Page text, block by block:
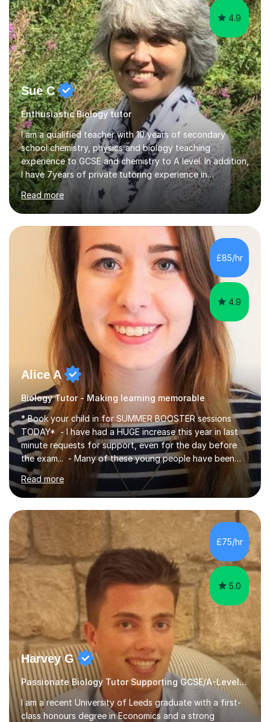
4.9
Sue C
Enthusiastic Biology tutor
I am a qualified teacher with 10 years of secondary
school chemistry, physics and biology teaching
experience to GCSE and chemistry to A level. In addition,
I have 7years of private tutoring experience in
chemistry, physics and biology to GCSE and A level in
chemistry. The tutoring I do is one- to- one and is on line
to students of varying ability, Although I have tutored
A2 chemistry, at the present time I am not tutoring A
level A2 chemistry ( year 13). Currently, I will consider AS
chemistry (year 12) I havemuch experience of the
following specifications:AQA, Edexcel and OCRand
iGCSEI am encouraging,...
Read more
£85/hr
4.9
Alice A
Biology Tutor - Making learning memorable
* Book your child in for SUMMER BOOSTER sessions
TODAY* - I have had a HUGE increase this year in last
minute requests for support, even for the day before
the exam... - Many of these young people have been
worrying about their GCSEs and A Levels behind closed
doors and parents have realised too late that they need
support. - If your child is in secondary school or 6th
form now and you have any doubt about their
independent study skills please consider summer
sessions. - I hear all too often that the young people I
am working with do not have the skills in order to
attempt independent study....
Read more
£75/hr
5.0
Harvey G
Passionate Biology Tutor Supporting GCSE/A-Level Students!
I am a recent University of Leeds graduate with a first-
class honours degree in Economics and a strong